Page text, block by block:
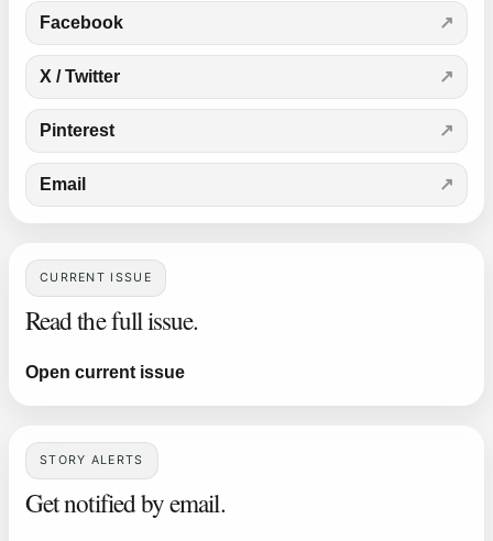
Facebook
X / Twitter
Pinterest
Email
CURRENT ISSUE
Read the full issue.
Open current issue
STORY ALERTS
Get notified by email.